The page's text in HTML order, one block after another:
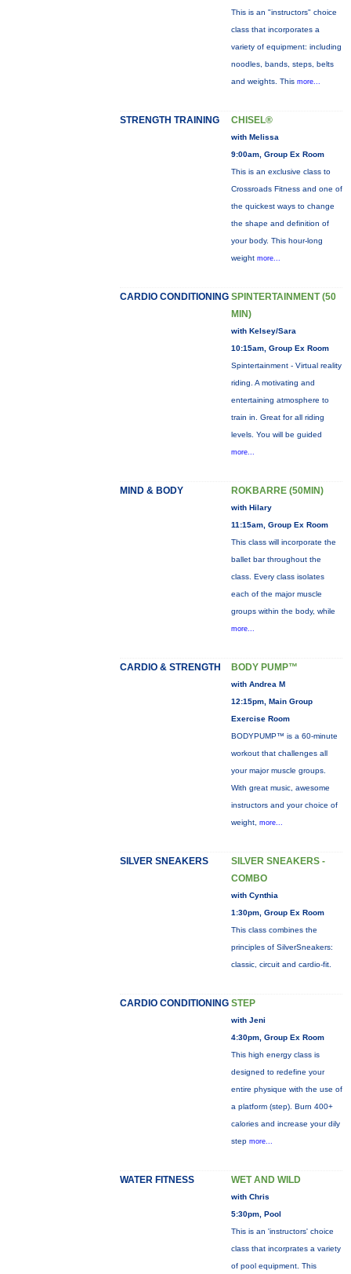
This is an "instructors" choice
class that incorporates a
variety of equipment: including
noodles, bands, steps, belts
and weights. This more...
STRENGTH TRAINING CHISEL®
with Melissa
9:00am, Group Ex Room
This is an exclusive class to
Crossroads Fitness and one of
the quickest ways to change
the shape and definition of
your body. This hour-long
weight more...
CARDIO CONDITIONING SPINTERTAINMENT (50
MIN)
with Kelsey/Sara
10:15am, Group Ex Room
Spintertainment - Virtual reality
riding. A motivating and
entertaining atmosphere to
train in. Great for all riding
levels. You will be guided
more...
MIND & BODY ROKBARRE (50MIN)
with Hilary
11:15am, Group Ex Room
This class will incorporate the
ballet bar throughout the
class. Every class isolates
each of the major muscle
groups within the body, while
more...
CARDIO & STRENGTH BODY PUMP™
with Andrea M
12:15pm, Main Group
Exercise Room
BODYPUMP™ is a 60-minute
workout that challenges all
your major muscle groups.
With great music, awesome
instructors and your choice of
weight, more...
SILVER SNEAKERS
SILVER SNEAKERS -
COMBO
with Cynthia
1:30pm, Group Ex Room
This class combines the
principles of SilverSneakers:
classic, circuit and cardio-fit.
CARDIO CONDITIONING STEP
with Jeni
4:30pm, Group Ex Room
This high energy class is
designed to redefine your
entire physique with the use of
a platform (step). Burn 400+
calories and increase your dily
step more...
WATER FITNESS WET AND WILD
with Chris
5:30pm, Pool
This is an 'instructors' choice
class that incorprates a variety
of pool equipment. This